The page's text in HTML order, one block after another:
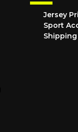
Jersey
Sport
Shipping